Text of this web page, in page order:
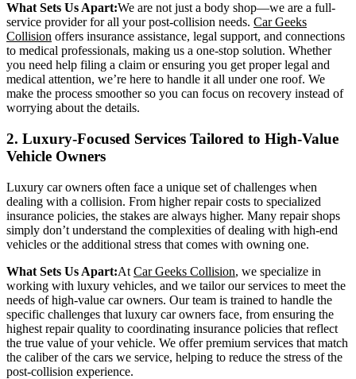
What Sets Us Apart:We are not just a body shop—we are a full-
service provider for all your post-collision needs. Car Geeks
Collision offers insurance assistance, legal support, and connections
to medical professionals, making us a one-stop solution. Whether
you need help filing a claim or ensuring you get proper legal and
medical attention, we’re here to handle it all under one roof. We
make the process smoother so you can focus on recovery instead of
worrying about the details.
2. Luxury-Focused Services Tailored to High-Value
Vehicle Owners
Luxury car owners often face a unique set of challenges when
dealing with a collision. From higher repair costs to specialized
insurance policies, the stakes are always higher. Many repair shops
simply don’t understand the complexities of dealing with high-end
vehicles or the additional stress that comes with owning one.
What Sets Us Apart:At Car Geeks Collision, we specialize in
working with luxury vehicles, and we tailor our services to meet the
needs of high-value car owners. Our team is trained to handle the
specific challenges that luxury car owners face, from ensuring the
highest repair quality to coordinating insurance policies that reflect
the true value of your vehicle. We offer premium services that match
the caliber of the cars we service, helping to reduce the stress of the
post-collision experience.